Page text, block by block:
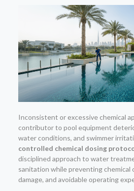
Inconsistent or excessive chemical
contributor to pool equipment
water conditions, and swimmer
controlled chemical dosing
disciplined approach to water
sanitation while preventing chemical
damage, and avoidable operating